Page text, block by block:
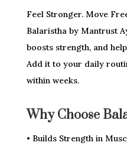
Feel Stronger. Move
Balaristha by Mantrust
boosts strength, and
Add it to your daily
within weeks.
Why Choose
• Builds Strength in